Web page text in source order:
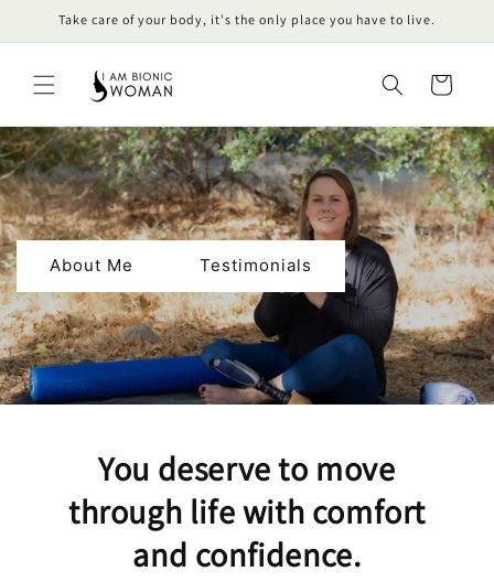
Skip to
Take care of your body, it's the only place you have to live.
Cart
About Me Testimonials
You deserve to move
through life with comfort
and confidence.